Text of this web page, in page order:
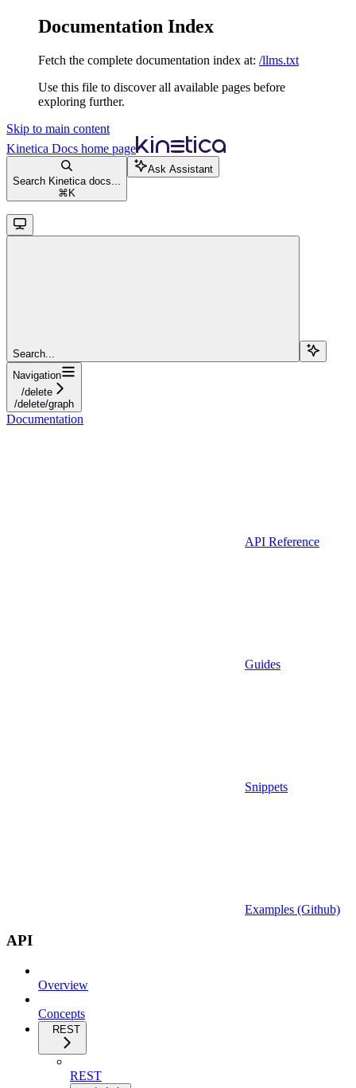
Documentation Index
Fetch the complete documentation index at: /llms.txt
Use this file to discover all available pages before
exploring further.
Skip to main content
Kinetica Docs home page
Search Kinetica docs...
⌘ K
Ask Assistant
Search...
Navigation
/delete
/delete/graph
Documentation
API Reference
Guides
Snippets
Examples (Github)
API
Overview
Concepts
REST
REST